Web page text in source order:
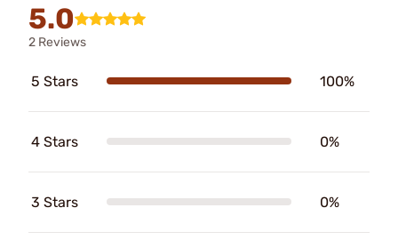
5.0
2 Reviews
5 Stars 100%
4 Stars 0%
3 Stars 0%